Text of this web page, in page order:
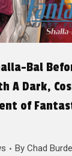
Bal
A Dark,
of
By Chad